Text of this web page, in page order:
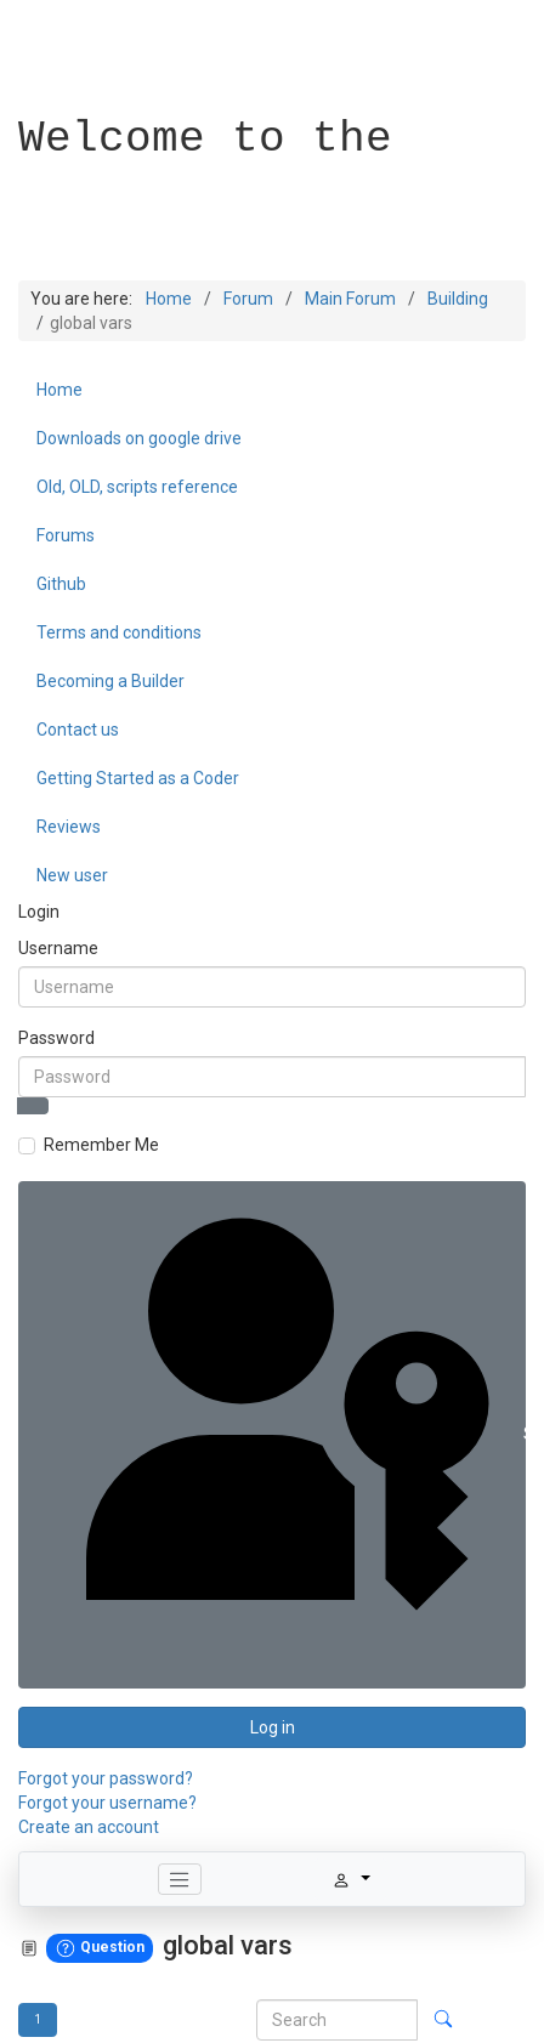
Welcome to the
Builder Academy
You are here: Home Forum Main Forum
Building
global vars
Home
Downloads on google drive
Old, OLD, scripts reference
Forums
Github
Terms and conditions
Becoming a Builder
Contact us
Getting Started as a Coder
Reviews
New user
Login
Username
Password
Remember Me
Log in
Forgot your password?
Forgot your username?
Create an account
Question global vars
1